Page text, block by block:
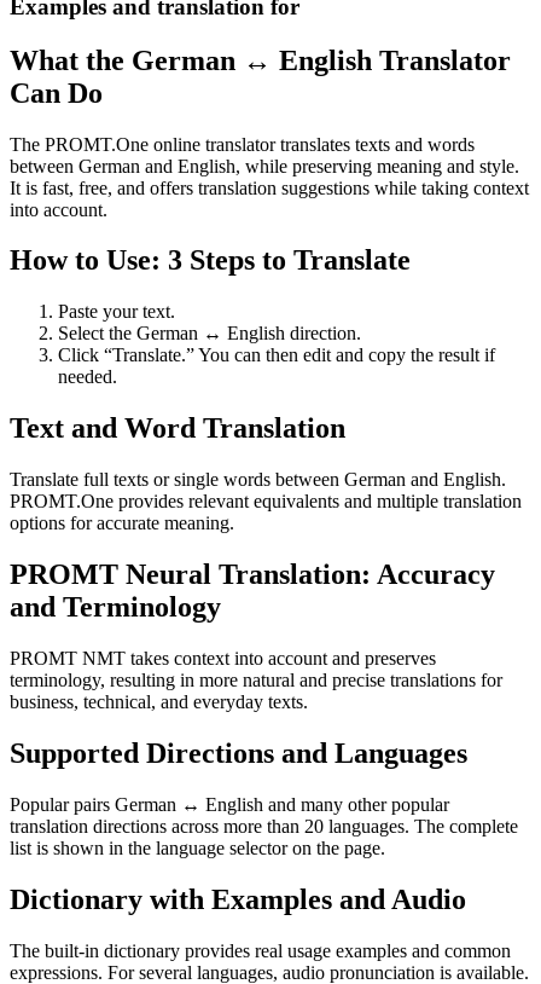
Examples and translation for
What the German ↔ English Translator
Can Do
The PROMT.One online translator translates texts and words
between German and English, while preserving meaning and style.
It is fast, free, and offers translation suggestions while taking context
into account.
How to Use: 3 Steps to Translate
Paste your text.
Select the German ↔ English direction.
Click “Translate.” You can then edit and copy the result if
needed.
Text and Word Translation
Translate full texts or single words between German and English.
PROMT.One provides relevant equivalents and multiple translation
options for accurate meaning.
PROMT Neural Translation: Accuracy
and Terminology
PROMT NMT takes context into account and preserves
terminology, resulting in more natural and precise translations for
business, technical, and everyday texts.
Supported Directions and Languages
Popular pairs German ↔ English and many other popular
translation directions across more than 20 languages. The complete
list is shown in the language selector on the page.
Dictionary with Examples and Audio
The built-in dictionary provides real usage examples and common
expressions. For several languages, audio pronunciation is available.